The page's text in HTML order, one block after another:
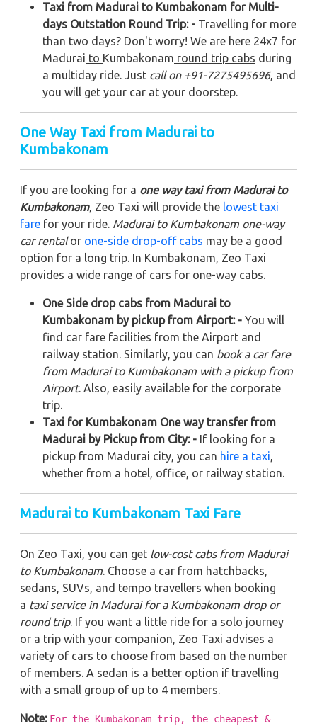
Taxi from Madurai to Kumbakonam for Multi-
days Outstation Round Trip: - Travelling for more
than two days? Don't worry! We are here 24x7 for
Madurai to Kumbakonam round trip cabs during
a multiday ride. Just call on +91-7275495696, and
you will get your car at your doorstep.
One Way Taxi from Madurai to
Kumbakonam
If you are looking for a one way taxi from Madurai to
Kumbakonam, Zeo Taxi will provide the lowest taxi
fare for your ride. Madurai to Kumbakonam one-way
car rentalor one-side drop-off cabs may be a good
option for a long trip. In Kumbakonam, Zeo Taxi
provides a wide range of cars for one-way cabs.
One Side drop cabs from Madurai to
Kumbakonam by pickup from Airport: - You will
find car fare facilities from the Airport and
railway station. Similarly, you can book a car fare
from Madurai to Kumbakonam with a pickup from
Airport. Also, easily available for the corporate
trip.
Taxi for Kumbakonam One way transfer from
Madurai by Pickup from City: - If looking for a
pickup from Madurai city, you can hire a taxi,
whether from a hotel, office, or railway station.
Madurai to Kumbakonam Taxi Fare
On Zeo Taxi, you can get low-cost cabs from Madurai
to Kumbakonam. Choose a car from hatchbacks,
sedans, SUVs, and tempo travellers when booking
a taxi service in Madurai for a Kumbakonam drop or
round trip. If you want a little ride for a solo journey
or a trip with your companion, Zeo Taxi advises a
variety of cars to choose from based on the number
of members. A sedan is a better option if travelling
with a small group of up to 4 members.
Note: For the Kumbakonam trip, the cheapest &